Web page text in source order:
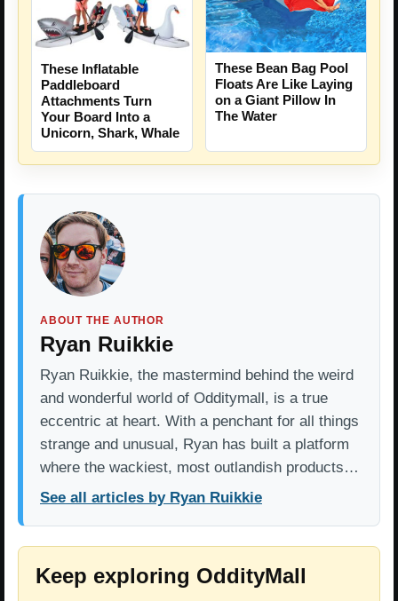
These Inflatable
Paddleboard
Attachments Turn
Your Board Into a
Unicorn, Shark, Whale
These Bean Bag Pool
Floats Are Like Laying
on a Giant Pillow In
The Water
ABOUT THE AUTHOR
Ryan Ruikkie
Ryan Ruikkie, the mastermind behind the weird
and wonderful world of Odditymall, is a true
eccentric at heart. With a penchant for all things
strange and unusual, Ryan has built a platform
where the wackiest, most outlandish products…
See all articles by Ryan Ruikkie
Keep exploring OddityMall